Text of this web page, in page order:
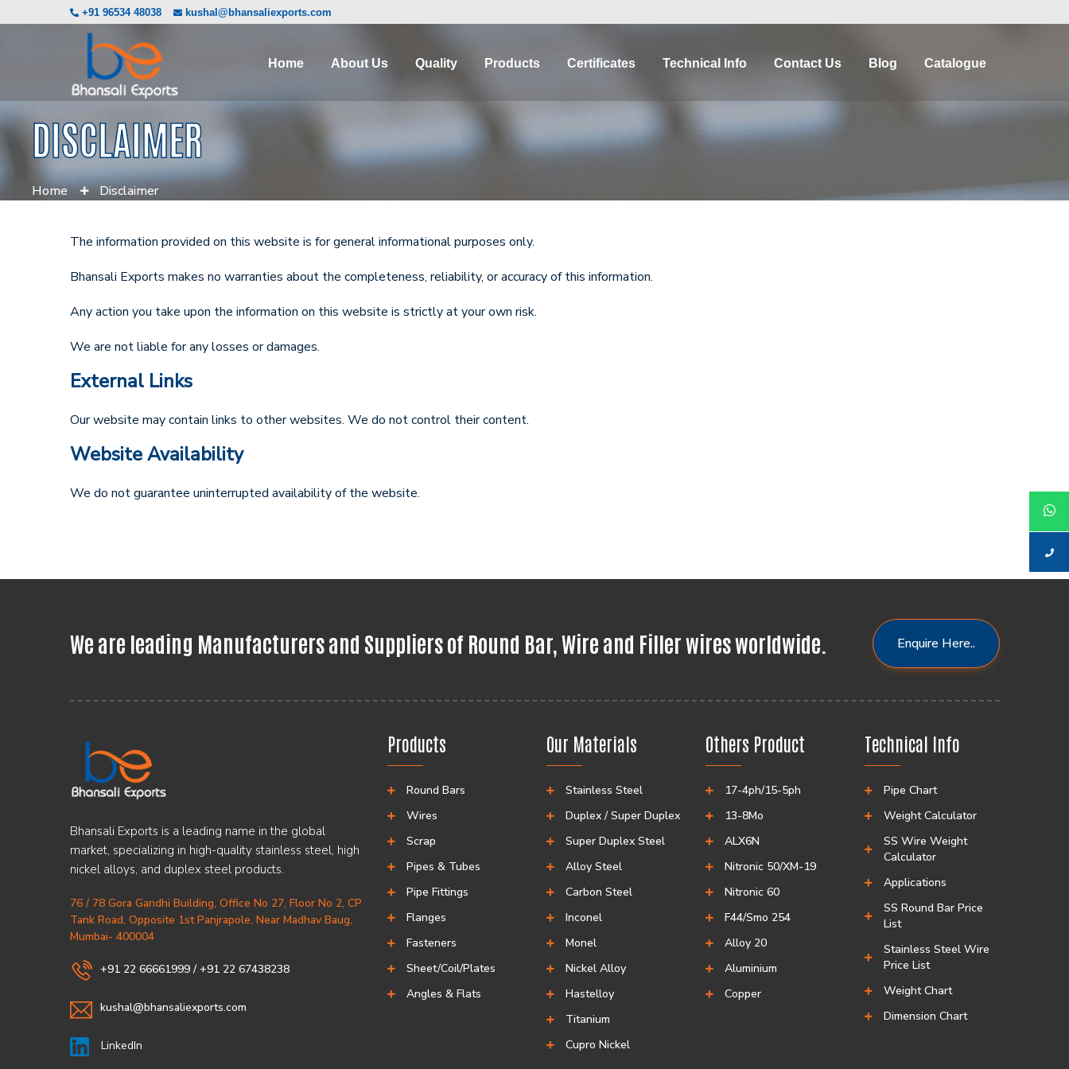
+91 96534 48038 kushal@bhansaliexports.com
Home About Us Quality Products Certificates Technical Info Contact Us Blog Catalogue
DISCLAIMER
Home Disclaimer
The information provided on this website is for general informational purposes only.
Bhansali Exports makes no warranties about the completeness, reliability, or accuracy of this information.
Any action you take upon the information on this website is strictly at your own risk.
We are not liable for any losses or damages.
External Links
Our website may contain links to other websites. We do not control their content.
Website Availability
We do not guarantee uninterrupted availability of the website.
We are leading Manufacturers and Suppliers of Round Bar, Wire and Filler wires worldwide. Enquire Here..
Bhansali Exports is a leading name in the global
market, specializing in high-quality stainless steel, high
nickel alloys, and duplex steel products.
76 / 78 Gora Gandhi Building, Office No 27, Floor No 2, CP
Tank Road, Opposite 1st Panjrapole, Near Madhav Baug,
Mumbai- 400004
+91 22 66661999/ +91 22 67438238
kushal@bhansaliexports.com
LinkedIn
Products
Round Bars
Wires
Scrap
Pipes & Tubes
Pipe Fittings
Flanges
Fasteners
Sheet/Coil/Plates
Angles & Flats
Our Materials
Stainless Steel
Duplex / Super Duplex
Super Duplex Steel
Alloy Steel
Carbon Steel
Inconel
Monel
Nickel Alloy
Hastelloy
Titanium
Cupro Nickel
Others Product
17-4ph/15-5ph
13-8Mo
ALX6N
Nitronic 50/XM-19
Nitronic 60
F44/Smo 254
Alloy 20
Aluminium
Copper
Technical Info
Pipe Chart
Weight Calculator
SS Wire Weight
Calculator
Applications
SS Round Bar Price
List
Stainless Steel Wire
Price List
Weight Chart
Dimension Chart